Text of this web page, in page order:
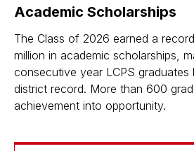
Academic Scholarships
The Class of 2026 earned a
million in academic scholarships,
consecutive year LCPS
district record. More than 600
achievement into opportunity.